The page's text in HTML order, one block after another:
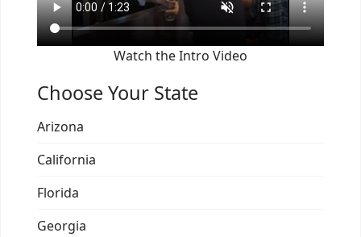
Watch the Intro Video
Choose Your State
Arizona
California
Florida
Georgia